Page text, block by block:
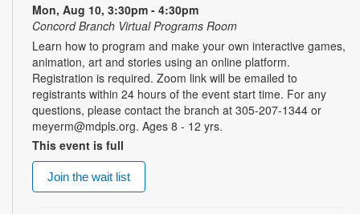
Mon, Aug 10, 3:30pm - 4:30pm
Concord Branch Virtual Programs Room
Learn how to program and make your own interactive games,
animation, art and stories using an online platform.
Registration is required. Zoom link will be emailed to
registrants within 24 hours of the event start time. For any
questions, please contact the branch at 305-207-1344 or
meyerm@mdpls.org. Ages 8 - 12 yrs.
This event is full
Join the wait list